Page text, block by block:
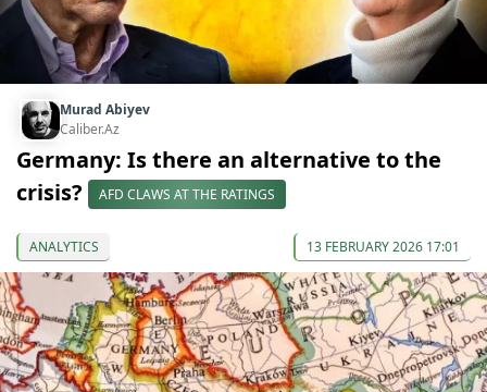
Murad Abiyev
Caliber.Az
Germany: Is there an alternative to the
crisis?
AFD CLAWS AT THE RATINGS
ANALYTICS 13 FEBRUARY 2026 17:01